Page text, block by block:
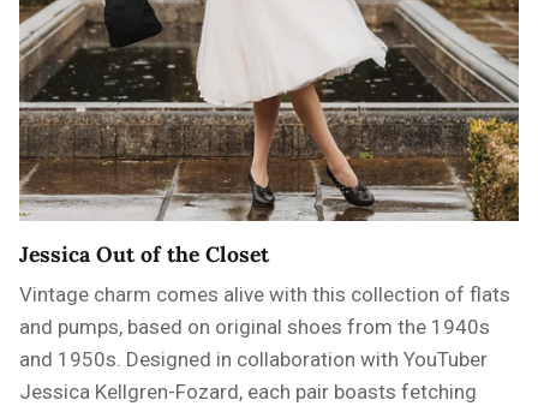
Jessica Out of the Closet
Vintage charm comes alive with this collection of flats
and pumps, based on original shoes from the 1940s
and 1950s. Designed in collaboration with YouTuber
Jessica Kellgren-Fozard, each pair boasts fetching